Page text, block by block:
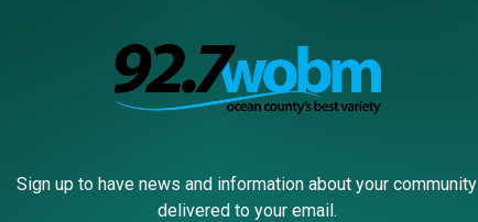
THE 92.7 WOBM NEWSLETTER
the ballpark, boardwalk, or sitting with family and friends.
Sign up to have news and information about your community
delivered to your email.